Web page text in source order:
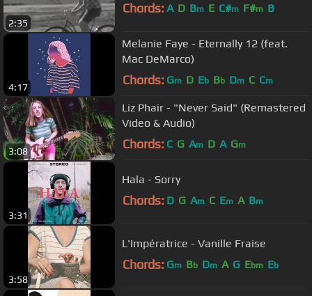
2:35
Chords: A D Bm E C#m F#m B
4:17
Melanie Faye - Eternally 12 (feat.
Mac DeMarco)
Chords: Gm D Eb Bb Dm C Cm
3:08
Liz Phair - "Never Said" (Remastered
Video & Audio)
Chords: C G Am D A Gm
3:31
Hala - Sorry
Chords: D G Am C Em A Bm
3:58
L'Impératrice - Vanille Fraise
Chords: Gm Bb Dm A G Ebm Eb